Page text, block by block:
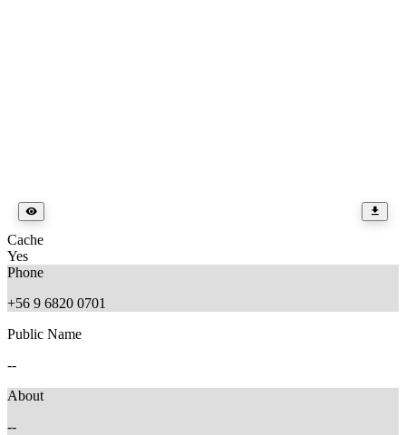
Cache
Yes
Phone
+56 9 6820 0701
Public Name
--
About
--